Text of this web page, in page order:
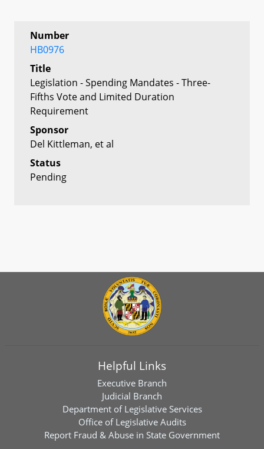
Number
HB0976
Title
Legislation - Spending Mandates - Three-
Fifths Vote and Limited Duration
Requirement
Sponsor
Del Kittleman, et al
Status
Pending
Helpful Links
Executive Branch
Judicial Branch
Department of Legislative Services
Office of Legislative Audits
Report Fraud & Abuse in State Government